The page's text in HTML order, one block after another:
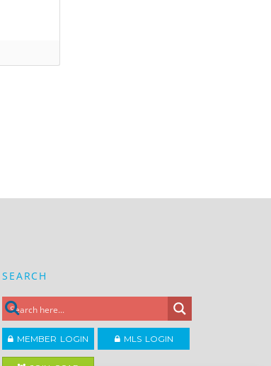
SEARCH
MEMBER LOGIN MLS LOGIN